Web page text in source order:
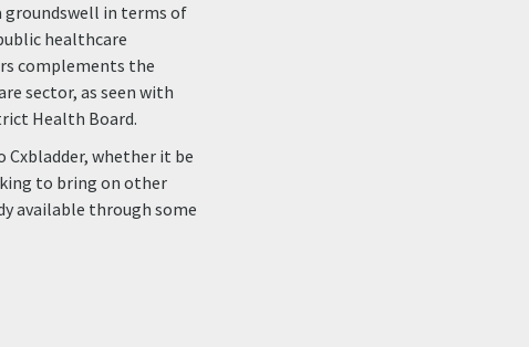
groundswell in terms of
healthcare
complements the
sector, as seen with
Health Board.
Cxbladder, whether it be
to bring on other
available through some